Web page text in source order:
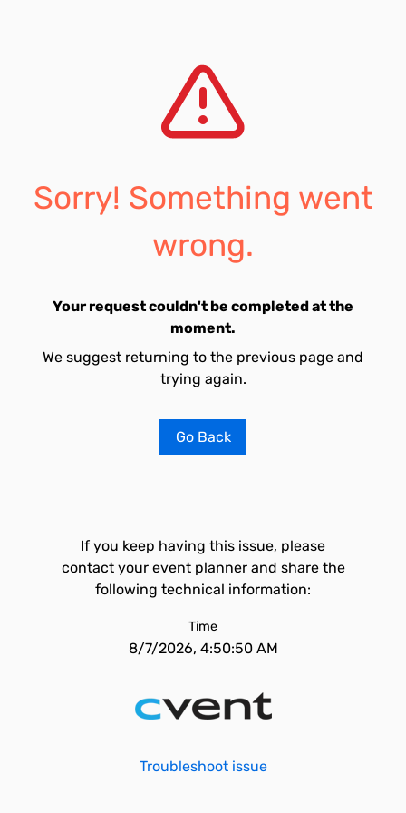
Sorry! Something went
wrong.
Your request couldn't be completed at the
moment.
We suggest returning to the previous page and
trying again.
Go Back
If you keep having this issue, please
contact your event planner and share the
following technical information:
Time
8/7/2026, 4:50:50 AM
Troubleshoot issue